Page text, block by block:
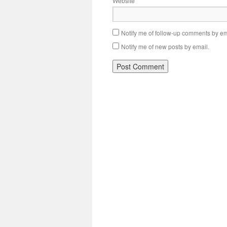
Notify me of follow-up comments by
Notify me of new posts by email.